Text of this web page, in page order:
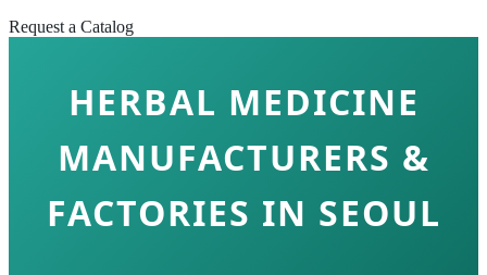
Request a Catalog
HERBAL MEDICINE
MANUFACTURERS &
FACTORIES IN SEOUL